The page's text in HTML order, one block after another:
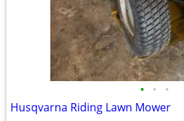
• • •
Husqvarna Riding Lawn Mower